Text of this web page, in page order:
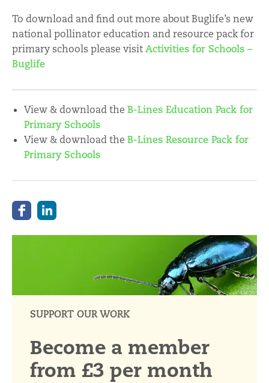
To download and find out more about Buglife’s new
national pollinator education and resource pack for
primary schools please visitActivities for Schools –
Buglife
View & download the B-Lines Education Pack for
Primary Schools
View & download the B-Lines Resource Pack for
Primary Schools
SUPPORT OUR WORK
Become a member
from £3 per month